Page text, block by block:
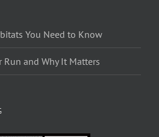
You Need to Know
Run and Why It Matters